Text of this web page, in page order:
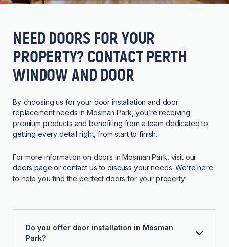
NEED DOORS FOR YOUR
PROPERTY? CONTACT PERTH
WINDOW AND DOOR
By choosing us for your door installation and door
replacement needs in Mosman Park, you’re receiving
premium products and benefiting from a team dedicated to
getting every detail right, from start to finish.
For more information on doors in Mosman Park, visit our
doors page or contact us to discuss your needs. We’re here
to help you find the perfect doors for your property!
Do you offer door installation in Mosman
Park?